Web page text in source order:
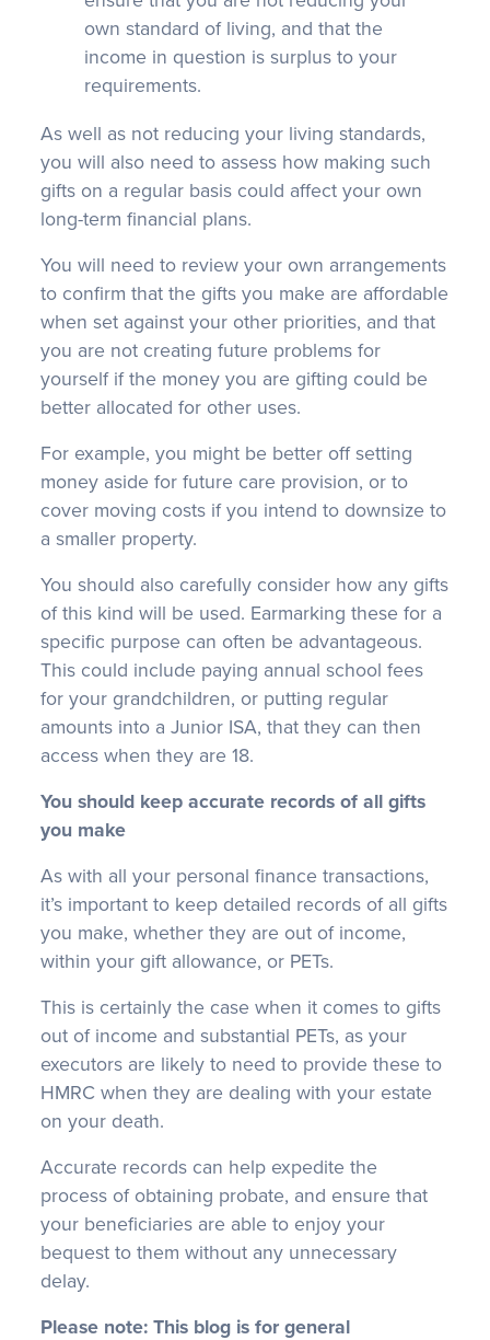
own standard of living, and that the
income in question is surplus to your
requirements.
As well as not reducing your living standards,
you will also need to assess how making such
gifts on a regular basis could affect your own
long-term financial plans.
You will need to review your own arrangements
to confirm that the gifts you make are affordable
when set against your other priorities, and that
you are not creating future problems for
yourself if the money you are gifting could be
better allocated for other uses.
For example, you might be better off setting
money aside for future care provision, or to
cover moving costs if you intend to downsize to
a smaller property.
You should also carefully consider how any gifts
of this kind will be used. Earmarking these for a
specific purpose can often be advantageous.
This could include paying annual school fees
for your grandchildren, or putting regular
amounts into a Junior ISA, that they can then
access when they are 18.
You should keep accurate records of all gifts
you make
As with all your personal finance transactions,
it’s important to keep detailed records of all gifts
you make, whether they are out of income,
within your gift allowance, or PETs.
This is certainly the case when it comes to gifts
out of income and substantial PETs, as your
executors are likely to need to provide these to
HMRC when they are dealing with your estate
on your death.
Accurate records can help expedite the
process of obtaining probate, and ensure that
your beneficiaries are able to enjoy your
bequest to them without any unnecessary
delay.
Please note: This blog is for general